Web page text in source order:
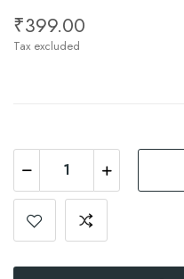
₹399.00
Tax excluded